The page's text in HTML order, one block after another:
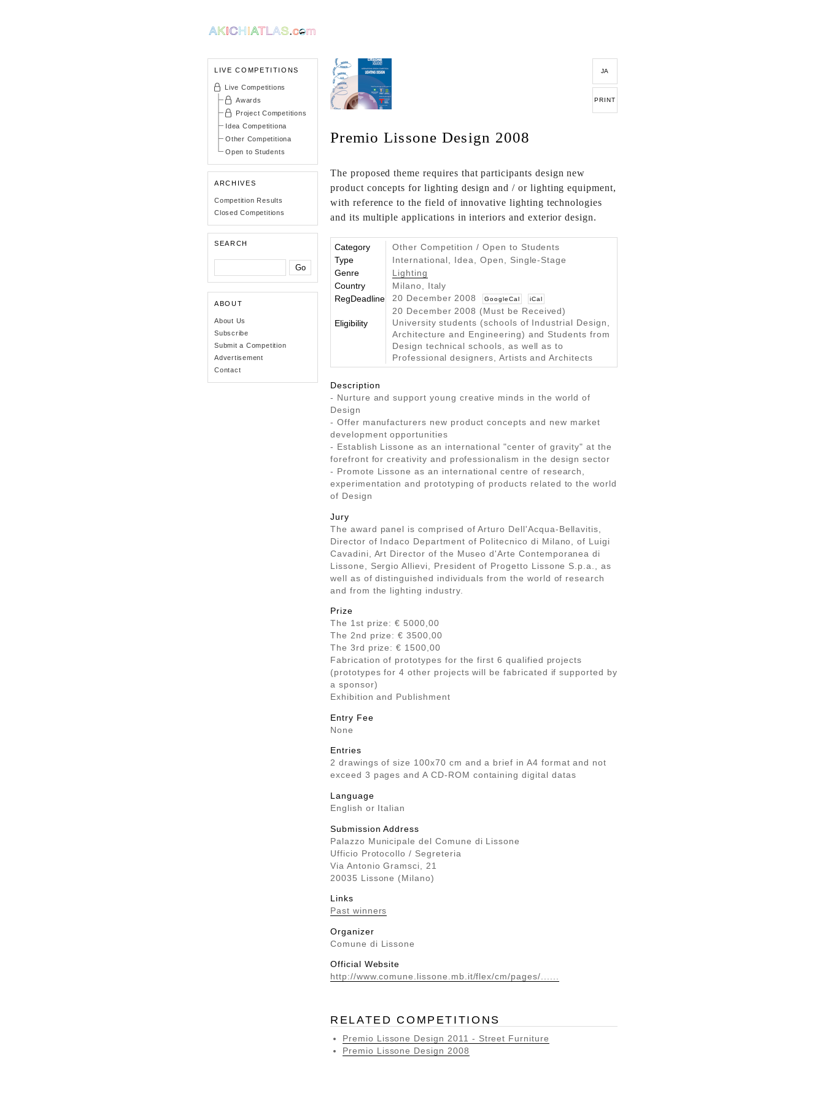
LIVE COMPETITIONS
Live Competitions
Awards
Project Competitions
Idea Competitiona
Other Competitiona
Open to Students
ARCHIVES
Competition Results
Closed Competitions
SEARCH
ABOUT
About Us
Subscribe
Submit a Competition
Advertisement
Contact
JA
PRINT
Premio Lissone Design 2008
The proposed theme requires that participants design new
product concepts for lighting design and / or lighting equipment,
with reference to the field of innovative lighting technologies
and its multiple applications in interiors and exterior design.
Category
Other Competition / Open to Students
Type
International, Idea, Open, Single-Stage
Genre
Lighting
Country
Milano, Italy
RegDeadline
20 December 2008 GoogleCal iCal
20 December 2008 (Must be Received)
Eligibility
University students (schools of Industrial Design,
Architecture and Engineering) and Students from
Design technical schools, as well as to
Professional designers, Artists and Architects
Description
- Nurture and support young creative minds in the world of
Design
- Offer manufacturers new product concepts and new market
development opportunities
- Establish Lissone as an international "center of gravity" at the
forefront for creativity and professionalism in the design sector
- Promote Lissone as an international centre of research,
experimentation and prototyping of products related to the world
of Design
Jury
The award panel is comprised of Arturo Dell'Acqua-Bellavitis,
Director of Indaco Department of Politecnico di Milano, of Luigi
Cavadini, Art Director of the Museo d'Arte Contemporanea di
Lissone, Sergio Allievi, President of Progetto Lissone S.p.a., as
well as of distinguished individuals from the world of research
and from the lighting industry.
Prize
The 1st prize: € 5000,00
The 2nd prize: € 3500,00
The 3rd prize: € 1500,00
Fabrication of prototypes for the first 6 qualified projects
(prototypes for 4 other projects will be fabricated if supported by
a sponsor)
Exhibition and Publishment
Entry Fee
None
Entries
2 drawings of size 100x70 cm and a brief in A4 format and not
exceed 3 pages and A CD-ROM containing digital datas
Language
English or Italian
Submission Address
Palazzo Municipale del Comune di Lissone
Ufficio Protocollo / Segreteria
Via Antonio Gramsci, 21
20035 Lissone (Milano)
Links
Past winners
Organizer
Comune di Lissone
Official Website
http://www.comune.lissone.mb.it/flex/cm/pages/......
RELATED COMPETITIONS
Premio Lissone Design 2011 - Street Furniture
Premio Lissone Design 2008